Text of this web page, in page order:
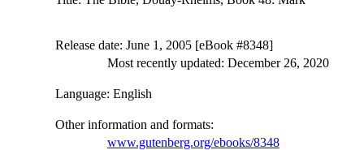
Release date: June 1, 2005 [eBook #8348]
Most recently updated: December 26, 2020
Language: English
Other information and formats:
www.gutenberg.org/ebooks/8348